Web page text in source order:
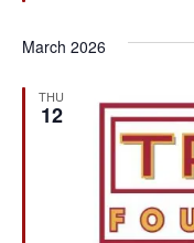
March 2026
THU
12